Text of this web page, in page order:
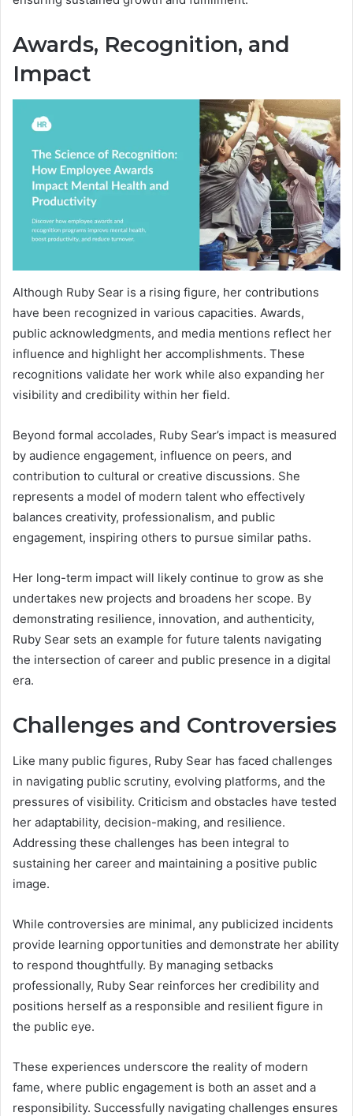
Awards, Recognition, and
Impact
Although Ruby Sear is a rising figure, her contributions
have been recognized in various capacities. Awards,
public acknowledgments, and media mentions reflect her
influence and highlight her accomplishments. These
recognitions validate her work while also expanding her
visibility and credibility within her field.
Beyond formal accolades, Ruby Sear’s impact is measured
by audience engagement, influence on peers, and
contribution to cultural or creative discussions. She
represents a model of modern talent who effectively
balances creativity, professionalism, and public
engagement, inspiring others to pursue similar paths.
Her long-term impact will likely continue to grow as she
undertakes new projects and broadens her scope. By
demonstrating resilience, innovation, and authenticity,
Ruby Sear sets an example for future talents navigating
the intersection of career and public presence in a digital
era.
Challenges and Controversies
Like many public figures, Ruby Sear has faced challenges
in navigating public scrutiny, evolving platforms, and the
pressures of visibility. Criticism and obstacles have tested
her adaptability, decision-making, and resilience.
Addressing these challenges has been integral to
sustaining her career and maintaining a positive public
image.
While controversies are minimal, any publicized incidents
provide learning opportunities and demonstrate her ability
to respond thoughtfully. By managing setbacks
professionally, Ruby Sear reinforces her credibility and
positions herself as a responsible and resilient figure in
the public eye.
These experiences underscore the reality of modern
fame, where public engagement is both an asset and a
responsibility. Successfully navigating challenges ensures